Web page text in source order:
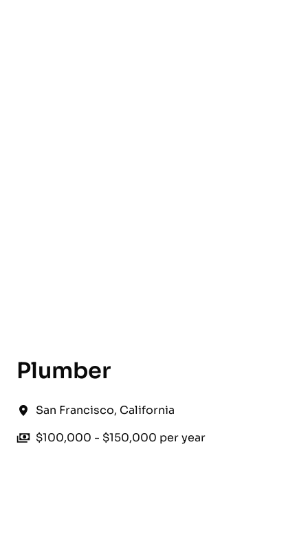
Plumber
San Francisco, California
$100,000 - $150,000 per year